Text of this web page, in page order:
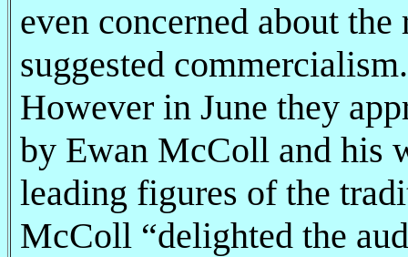
even concerned about
suggested commercialism.
However in June they
by Ewan McColl and his
leading figures of the
McColl “delighted the